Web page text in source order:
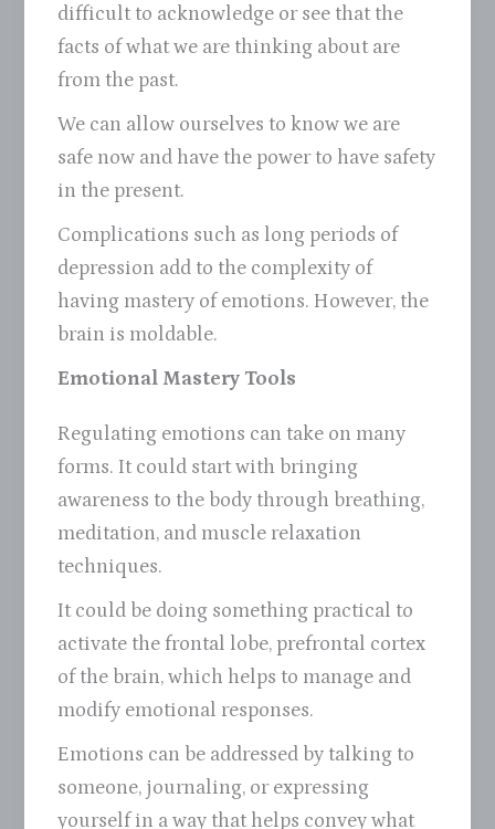
difficult to acknowledge or see that the
facts of what we are thinking about are
from the past.
We can allow ourselves to know we are
safe now and have the power to have safety
in the present.
Complications such as long periods of
depression add to the complexity of
having mastery of emotions. However, the
brain is moldable.
Emotional Mastery Tools
Regulating emotions can take on many
forms. It could start with bringing
awareness to the body through breathing,
meditation, and muscle relaxation
techniques.
It could be doing something practical to
activate the frontal lobe, prefrontal cortex
of the brain, which helps to manage and
modify emotional responses.
Emotions can be addressed by talking to
someone, journaling, or expressing
yourself in a way that helps convey what